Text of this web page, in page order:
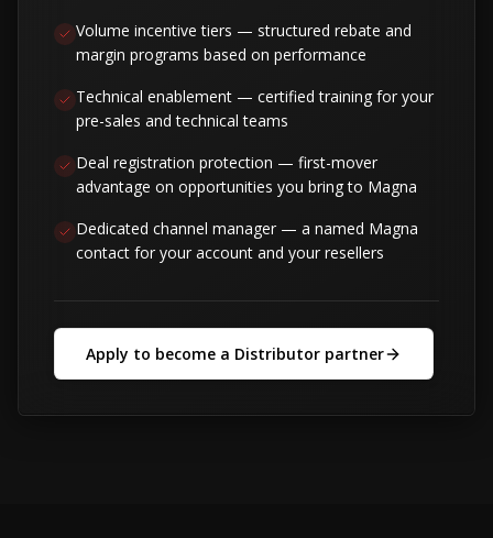
Volume incentive tiers — structured rebate and
margin programs based on performance
Technical enablement — certified training for your
pre-sales and technical teams
Deal registration protection — first-mover
advantage on opportunities you bring to Magna
Dedicated channel manager — a named Magna
contact for your account and your resellers
Apply to become a Distributor partner